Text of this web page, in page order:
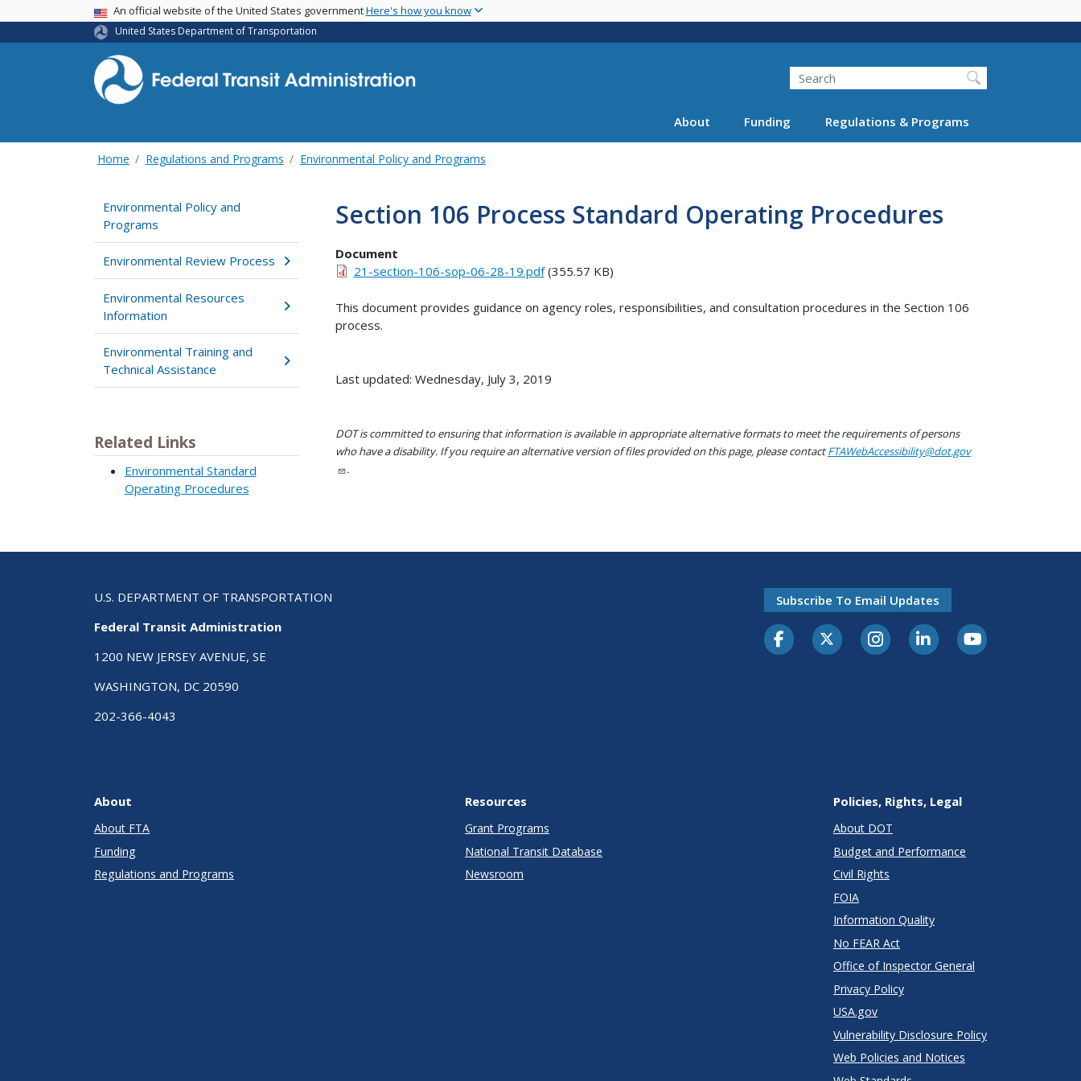
main
USA BannerAn official website of the United States governmentHere's how you know
United States Department of Transportation
Search
About Funding Regulations & Programs
Home Regulations and Programs Environmental Policy and Programs
Environmental Policy and
Programs
Environmental Review Process
Environmental Resources
Information
Environmental Training and
Technical Assistance
Related Links
Environmental Standard
Operating Procedures
Section 106 Process Standard Operating Procedures
Document
21-section-106-sop-06-28-19.pdf(355.57 KB)
This document provides guidance on agency roles, responsibilities, and consultation procedures in the Section 106
process.
Last updated: Wednesday, July 3, 2019
DOT is committed to ensuring that information is available in appropriate alternative formats to meet the requirements of persons
who have a disability. If you require an alternative version of files provided on this page, please contactFTAWebAccessibility@dot.gov
.
U.S. DEPARTMENT OF TRANSPORTATION
Federal Transit Administration
1200 NEW JERSEY AVENUE, SE
WASHINGTON, DC 20590
202-366-4043
Subscribe To Email Updates
About
About FTA
Funding
Regulations and Programs
Resources
Grant Programs
National Transit Database
Newsroom
Policies, Rights, Legal
About DOT
Budget and Performance
Civil Rights
FOIA
Information Quality
No FEAR Act
Office of Inspector General
Privacy Policy
USA.gov
Vulnerability Disclosure Policy
Web Policies and Notices